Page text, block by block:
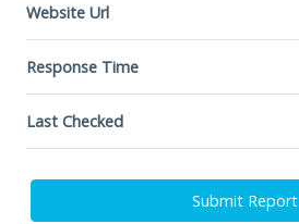
Website Url
Response Time
Last Checked
Submit Report